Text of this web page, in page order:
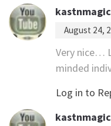
kastnmagic
August 24,
Very nice…
minded
Log in to
kastnmagic